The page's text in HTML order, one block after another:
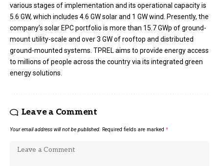
various stages of implementation and its operational capacity is
5.6 GW, which includes 4.6 GW solar and 1 GW wind. Presently, the
company’s solar EPC portfolio is more than 15.7 GWp of ground-
mount utility-scale and over 3 GW of rooftop and distributed
ground-mounted systems. TPREL aims to provide energy access
to millions of people across the country via its integrated green
energy solutions.
Leave a Comment
Your email address will not be published. Required fields are marked *